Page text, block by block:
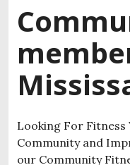
Looking For Fitness
Community and
our Community